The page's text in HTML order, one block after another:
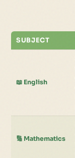
SUBJECT
📖 English
🔢 Mathematics